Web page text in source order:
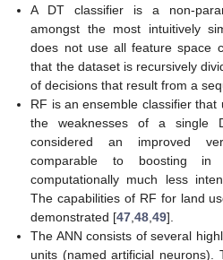
A DT classifier is a non-
amongst the most intuitively
does not use all feature space
that the dataset is recursively
of decisions that result from a
RF is an ensemble classifier that
the weaknesses of a single
considered an improved
comparable to boosting
computationally much less
The capabilities of RF for land
demonstrated [47 ,48 ,49].
The ANN consists of several
units (named artificial neurons).